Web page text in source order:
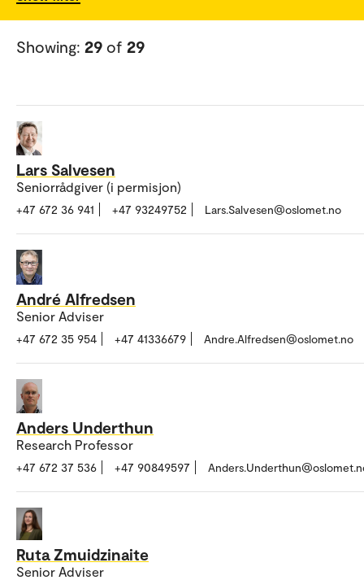
Showing: 29 of 29
Lars Salvesen
Seniorrådgiver (i permisjon)
+47 672 36 941 +47 93249752 Lars.Salvesen@oslomet.no
André Alfredsen
Senior Adviser
+47 672 35 954 +47 41336679 Andre.Alfredsen@oslomet.no
Anders Underthun
Research Professor
+47 672 37 536 +47 90849597
Ruta Zmuidzinaite
Senior Adviser